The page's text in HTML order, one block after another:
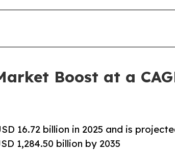
Boost at a
16.72 billion in 2025 and is
1,284.50 billion by 2035